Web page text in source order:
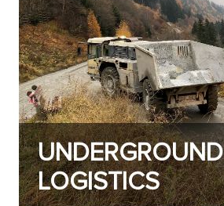
UNDERGROUND
LOGISTICS